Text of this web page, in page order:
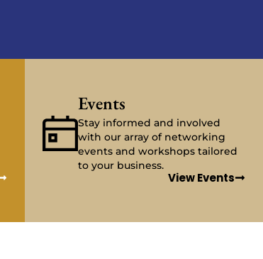
Events
Stay informed and involved
with our array of networking
events and workshops tailored
to your business.
View Events